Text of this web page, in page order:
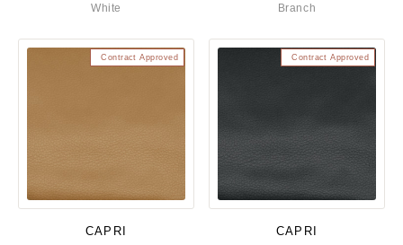
White Branch
Contract Approved
CAPRI
Contract Approved
CAPRI